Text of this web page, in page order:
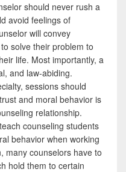
should never rush a
avoid feelings of
will convey
solve their problem to
life. Most importantly, a
and law-abiding.
sessions should
and moral behavior is
relationship.
counseling students
behavior when working
many counselors have to
hold them to certain